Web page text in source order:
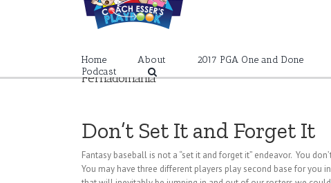
Home About 2017 PGA One and Done
Podcast
Fernadomania
Don’t Set It and Forget It
Fantasy baseball is not a “set it and forget it” endeavor. You
You may have three different players play second base for